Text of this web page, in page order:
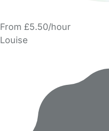
From £5.50/hour
Louise